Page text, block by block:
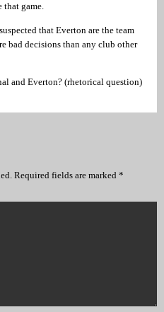
that game.
that Everton are the team
bad decisions than any club other
and Everton? (rhetorical question)
Required fields are marked *